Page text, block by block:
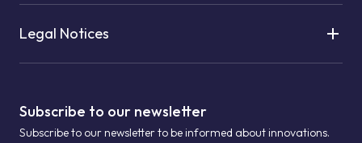
Subscribe to our newsletter
Subscribe to our newsletter to be informed about innovations.
Legal Notices